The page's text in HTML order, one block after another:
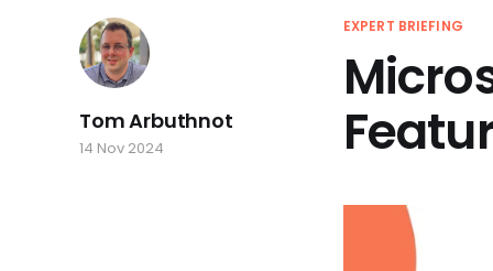
EXPERT BRIEFING
Tom Arbuthnot
14 Nov 2024